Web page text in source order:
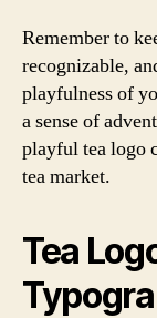
Remember to
recognizable,
playfulness of
a sense of
playful tea logo
tea market.
Tea